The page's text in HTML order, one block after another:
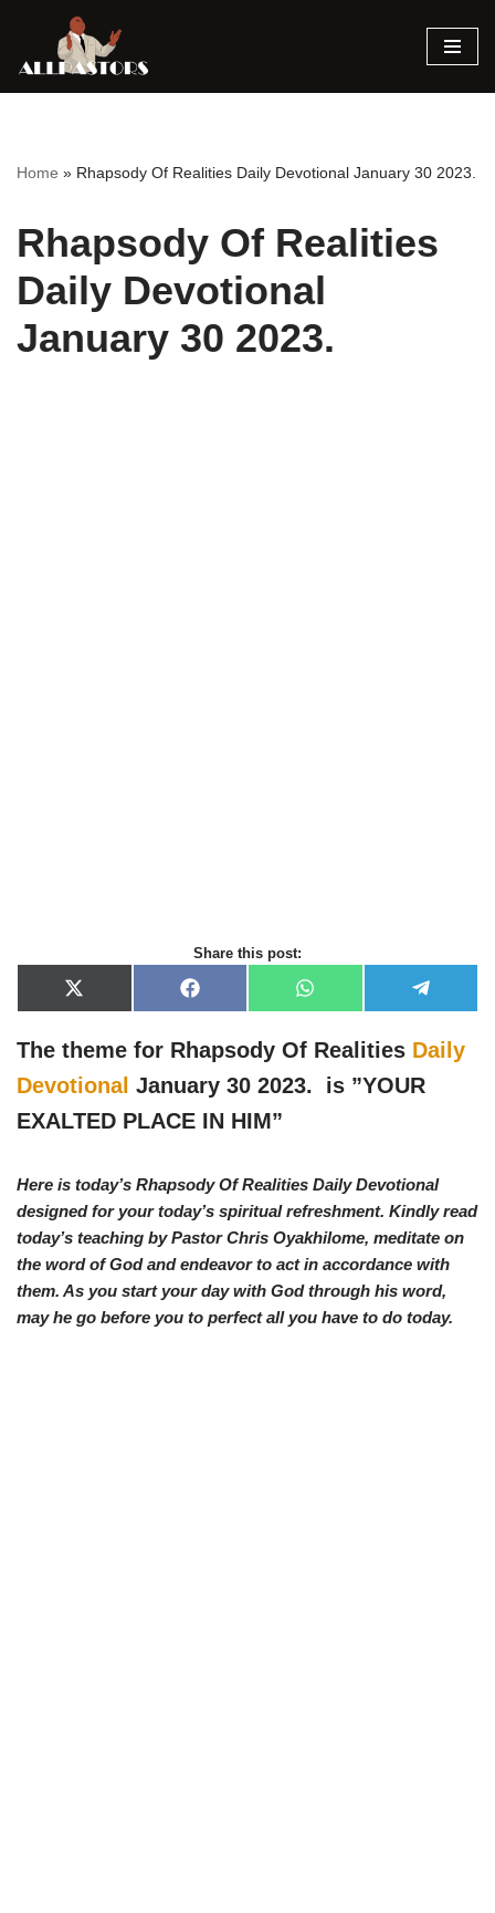
Skip
Home » Rhapsody Of Realities Daily Devotional January 30 2023.
Rhapsody Of Realities
Daily Devotional
January 30 2023.
Share this post:
X
(
w
i
t
t
e
r
F
a
e
b
o
o
k
W
h
t
s
e
e
g
The theme for Rhapsody Of Realities Daily
Devotional January 30 2023. is ”YOUR
EXALTED PLACE IN HIM”
Here is today’s Rhapsody Of Realities Daily Devotional
designed for your today’s spiritual refreshment. Kindly read
today’s teaching by Pastor Chris Oyakhilome, meditate on
the word of God and endeavor to act in accordance with
them. As you start your day with God through his word,
may he go before you to perfect all you have to do today.